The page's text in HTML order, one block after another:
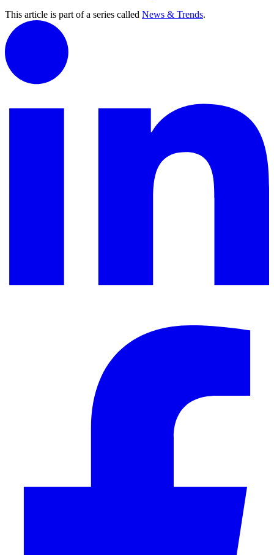
This article is part of a series called News & Trends.